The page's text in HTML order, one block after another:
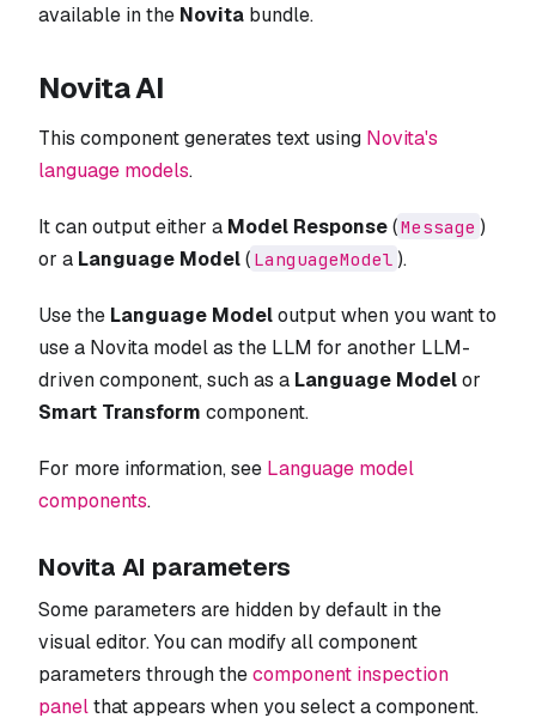
available in the Novita bundle.
Novita AI
This component generates text using Novita's
language models.
It can output either a Model Response(Message )
or a Language Model( LanguageModel ).
Use the Language Modeloutput when you want to
use a Novita model as the LLM for another LLM-
driven component, such as a Language Modelor
Smart Transform component.
For more information, see Language model
components.
Novita AI parameters
Some parameters are hidden by default in the
visual editor. You can modify all component
parameters through thecomponent inspection
panelthat appears when you select a component.